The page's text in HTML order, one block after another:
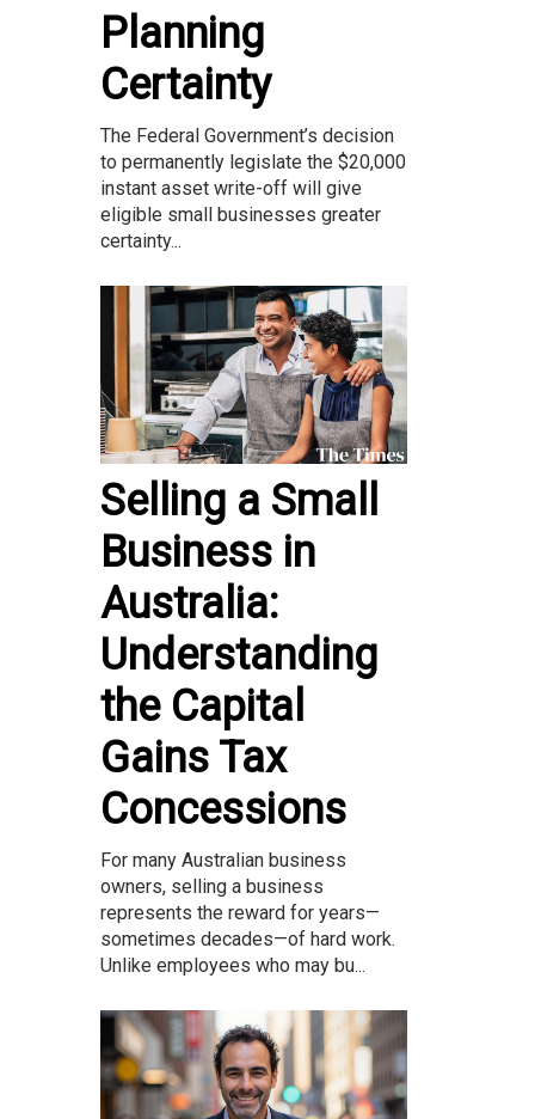
Planning
Certainty
The Federal Government’s decision
to permanently legislate the $20,000
instant asset write-off will give
eligible small businesses greater
certainty...
Selling a Small
Business in
Australia:
Understanding
the Capital
Gains Tax
Concessions
For many Australian business
owners, selling a business
represents the reward for years—
sometimes decades—of hard work.
Unlike employees who may bu...